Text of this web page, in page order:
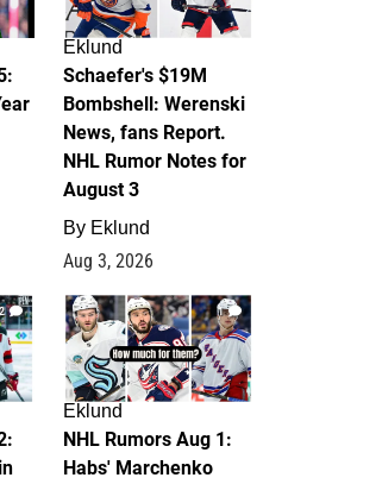
Eklund
Schaefer's $19M
Bombshell: Werenski
News, fans Report.
NHL Rumor Notes for
August 3
By Eklund
Aug 3, 2026
2 1
Eklund
NHL Rumors Aug 1:
Habs' Marchenko